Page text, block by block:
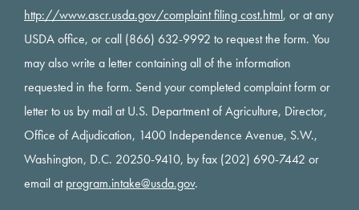
http://www.ascr.usda.gov/complaint filing cost.html, or at any
USDA office, or call (866) 632-9992 to request the form. You
may also write a letter containing all of the information
requested in the form. Send your completed complaint form or
letter to us by mail at U.S. Department of Agriculture, Director,
Office of Adjudication, 1400 Independence Avenue, S.W.,
Washington, D.C. 20250-9410, by fax (202) 690-7442 or
email atprogram.intake@usda.gov.